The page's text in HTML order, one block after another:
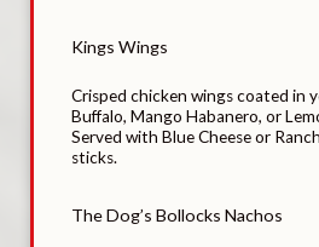
Kings Wings
Crisped chicken wings coated in
Buffalo, Mango Habanero, or
Served with Blue Cheese or
sticks.
The Dog’s Bollocks Nachos